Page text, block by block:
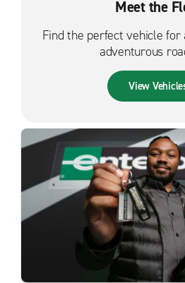
Meet the
Find the perfect vehicle
adventurous
View